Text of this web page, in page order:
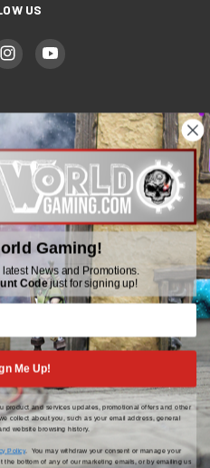
US
Court,
Road,
Swansea
8JG
815841
Gaming!
News and Promotions.
Codejust for signing up!
Me Up!
product and services updates, promotional offers and other
collect about you, such as your email address, general
website browsing history.
Policy. You may withdraw your consent or manage your
bottom of any of our marketing emails, or by emailing us